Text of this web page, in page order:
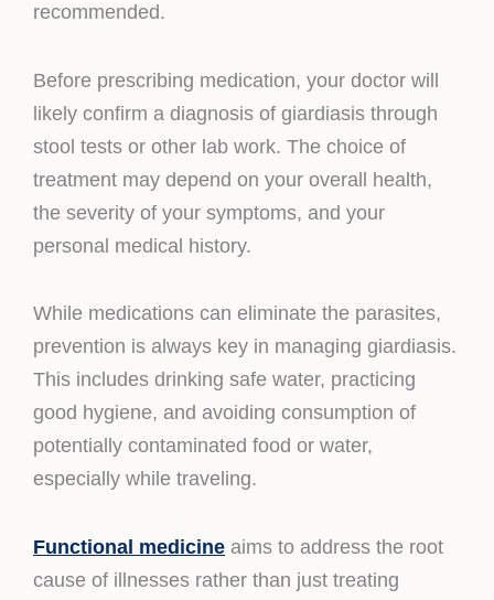
recommended.
Before prescribing medication, your doctor will
likely confirm a diagnosis of giardiasis through
stool tests or other lab work. The choice of
treatment may depend on your overall health,
the severity of your symptoms, and your
personal medical history.
While medications can eliminate the parasites,
prevention is always key in managing giardiasis.
This includes drinking safe water, practicing
good hygiene, and avoiding consumption of
potentially contaminated food or water,
especially while traveling.
Functional medicine aims to address the root
cause of illnesses rather than just treating